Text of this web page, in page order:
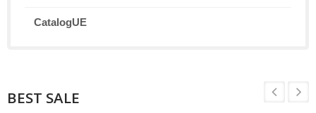
CatalogUE
BEST SALE